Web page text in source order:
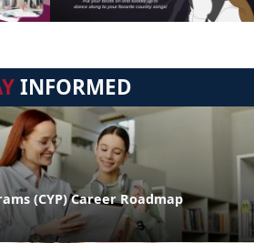
INFORMED
(CYP) Career Roadmap